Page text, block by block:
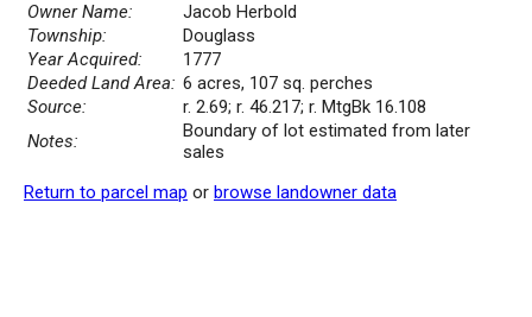
Owner Name:
Jacob Herbold
Township:
Douglass
Year Acquired:
1777
Deeded Land Area: 6 acres, 107 sq. perches
Source:
r. 2.69; r. 46.217; r. MtgBk 16.108
Notes:
Boundary of lot estimated from later
sales
Return to parcel map or browse landowner data